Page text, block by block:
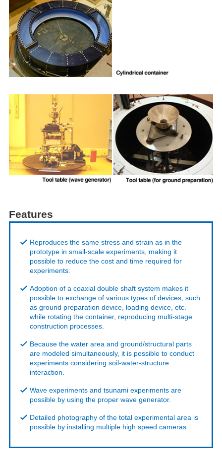
Features
Reproduces the same stress and strain as in the
prototype in small-scale experiments, making it
possible to reduce the cost and time required for
experiments.
Adoption of a coaxial double shaft system makes it
possible to exchange of various types of devices, such
as ground preparation device, loading device, etc.
while rotating the container, reproducing multi-stage
construction processes.
Because the water area and ground/structural parts
are modeled simultaneously, it is possible to conduct
experiments considering soil-water-structure
interaction.
Wave experiments and tsunami experiments are
possible by using the proper wave generator.
Detailed photography of the total experimental area is
possible by installing multiple high speed cameras.